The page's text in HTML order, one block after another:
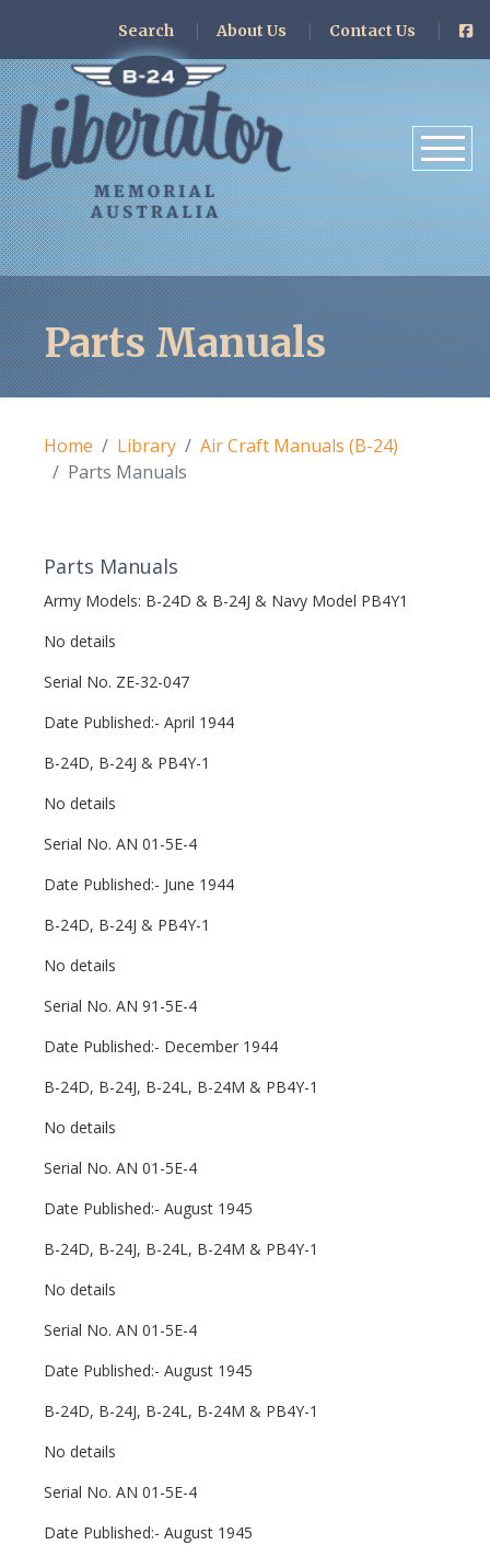
Search About Us Contact Us
Parts Manuals
Home Library
Air Craft Manuals (B-24)
Parts Manuals
Parts Manuals
Army Models: B-24D & B-24J & Navy Model PB4Y1
No details
Serial No. ZE-32-047
Date Published:- April 1944
B-24D, B-24J & PB4Y-1
No details
Serial No. AN 01-5E-4
Date Published:- June 1944
B-24D, B-24J & PB4Y-1
No details
Serial No. AN 91-5E-4
Date Published:- December 1944
B-24D, B-24J, B-24L, B-24M & PB4Y-1
No details
Serial No. AN 01-5E-4
Date Published:- August 1945
B-24D, B-24J, B-24L, B-24M & PB4Y-1
No details
Serial No. AN 01-5E-4
Date Published:- August 1945
B-24D, B-24J, B-24L, B-24M & PB4Y-1
No details
Serial No. AN 01-5E-4
Date Published:- August 1945